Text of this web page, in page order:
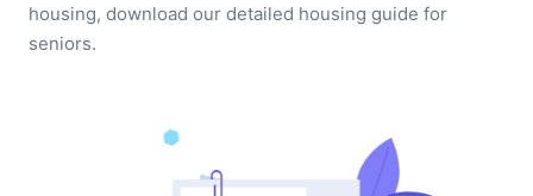
housing, download our detailed housing guide for
seniors.